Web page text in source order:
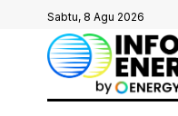
Sabtu, 8 Agu 2026